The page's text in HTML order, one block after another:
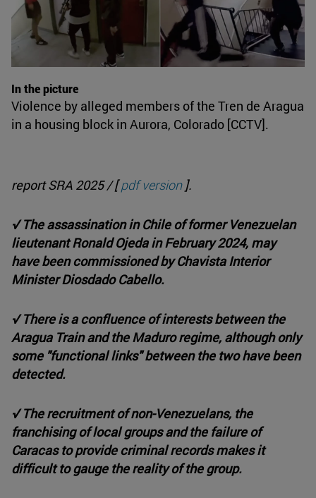
In the picture
Violence by alleged members of the Tren de Aragua
in a housing block in Aurora, Colorado [CCTV].
report SRA 2025 / [pdf version].
√ The assassination in Chile of former Venezuelan
lieutenant Ronald Ojeda in February 2024, may
have been commissioned by Chavista Interior
Minister Diosdado Cabello.
√ There is a confluence of interests between the
Aragua Train and the Maduro regime, although only
some "functional links" between the two have been
detected.
√ The recruitment of non-Venezuelans, the
franchising of local groups and the failure of
Caracas to provide criminal records makes it
difficult to gauge the reality of the group.